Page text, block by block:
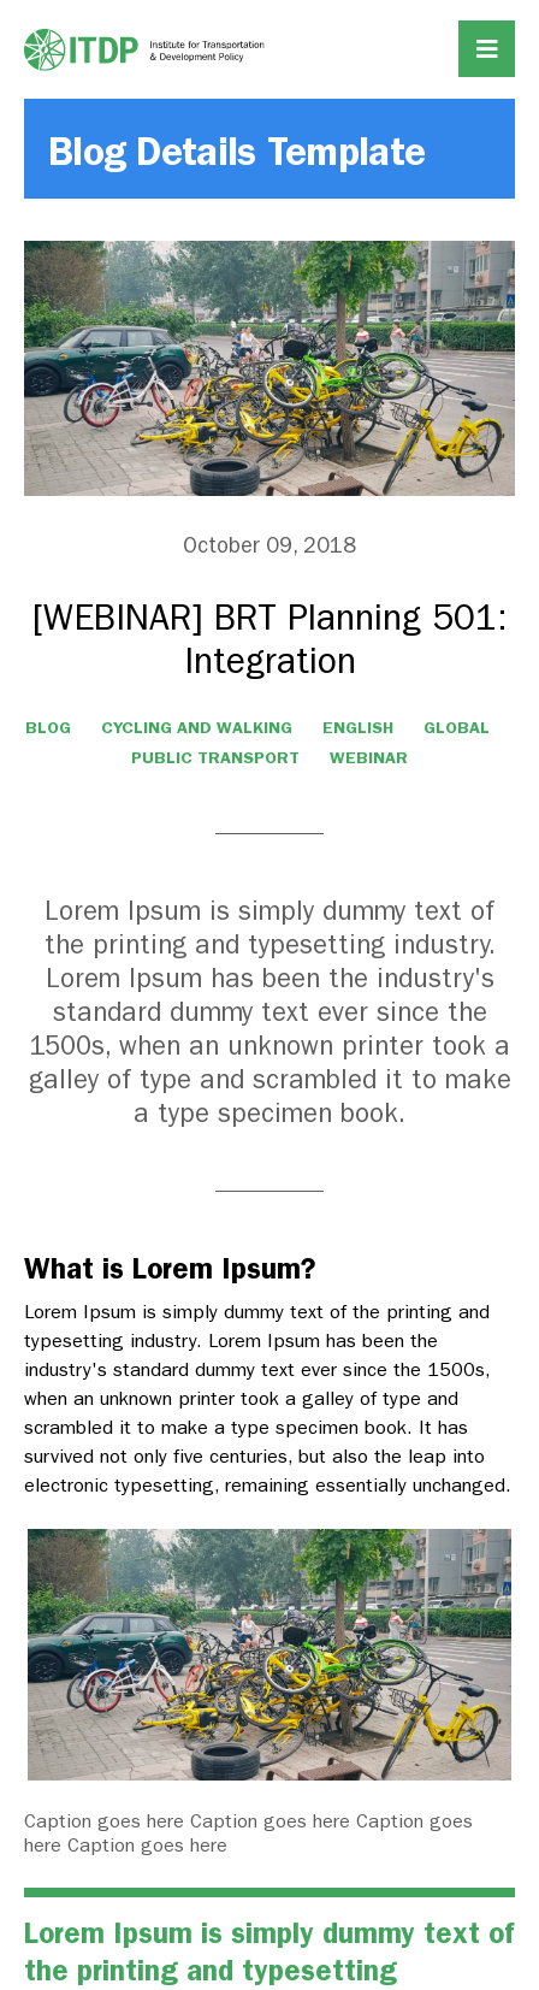
Blog Details Template
October 09, 2018
[WEBINAR] BRT Planning 501:
Integration
BLOG CYCLING AND WALKING ENGLISH
GLOBAL
PUBLIC TRANSPORT
WEBINAR
Lorem Ipsum is simply dummy text of
the printing and typesetting industry.
Lorem Ipsum has been the industry's
standard dummy text ever since the
1500s, when an unknown printer took a
galley of type and scrambled it to make
a type specimen book.
What is Lorem Ipsum?
Lorem Ipsum is simply dummy text of the printing and
typesetting industry. Lorem Ipsum has been the
industry's standard dummy text ever since the 1500s,
when an unknown printer took a galley of type and
scrambled it to make a type specimen book. It has
survived not only five centuries, but also the leap into
electronic typesetting, remaining essentially unchanged.
Caption goes here Caption goes here Caption goes
here Caption goes here
Lorem Ipsum is simply dummy text of
the printing and typesetting